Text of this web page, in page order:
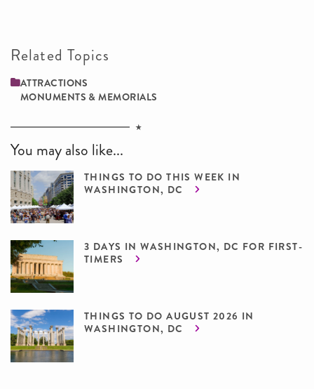
Related Topics
ATTRACTIONS
MONUMENTS & MEMORIALS
You may also like...
THINGS TO DO THIS WEEK IN
WASHINGTON, DC
3 DAYS IN WASHINGTON, DC FOR FIRST-
TIMERS
THINGS TO DO AUGUST 2026 IN
WASHINGTON, DC